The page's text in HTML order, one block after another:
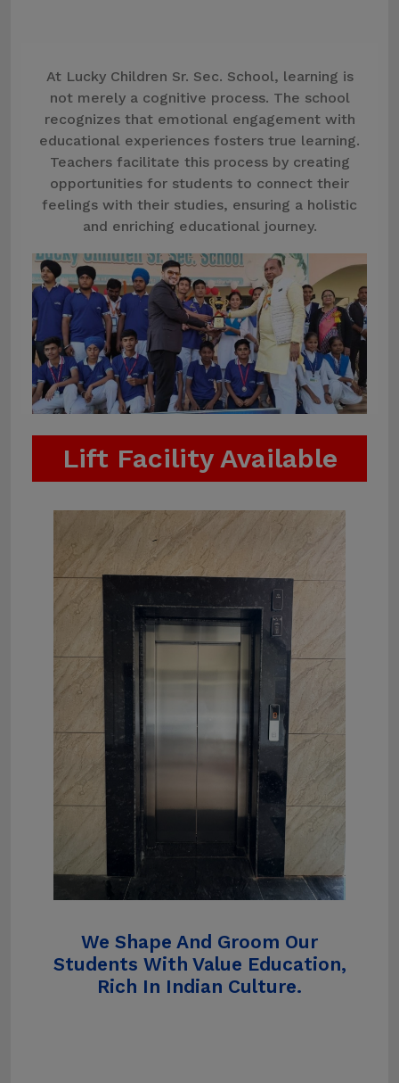
At Lucky Children Sr. Sec. School, learning is
not merely a cognitive process. The school
recognizes that emotional engagement with
educational experiences fosters true learning.
Teachers facilitate this process by creating
opportunities for students to connect their
feelings with their studies, ensuring a holistic
and enriching educational journey.
Lift Facility Available
We Shape And Groom Our
Students With Value Education,
Rich In Indian Culture.